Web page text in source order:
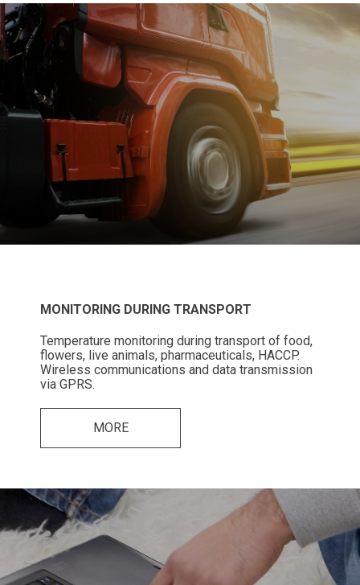
MONITORING DURING TRANSPORT
Temperature monitoring during transport of food,
flowers, live animals, pharmaceuticals, HACCP.
Wireless communications and data transmission
via GPRS.
MORE